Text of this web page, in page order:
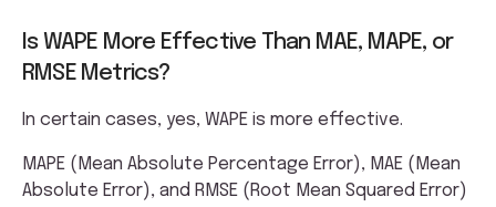
Is WAPE More Effective Than MAE, MAPE, or
RMSE Metrics?
In certain cases, yes, WAPE is more effective.
MAPE (Mean Absolute Percentage Error), MAE (Mean
Absolute Error), and RMSE (Root Mean Squared Error)